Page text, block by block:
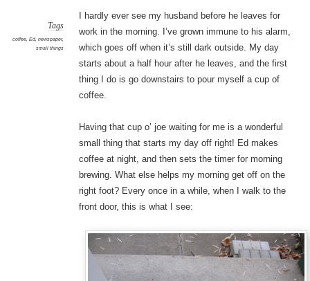
Tags
coffee, Ed, newspaper,
small things
I hardly ever see my husband before he leaves for
work in the morning. I’ve grown immune to his alarm,
which goes off when it’s still dark outside. My day
starts about a half hour after he leaves, and the first
thing I do is go downstairs to pour myself a cup of
coffee.
Having that cup o’ joe waiting for me is a wonderful
small thing that starts my day off right! Ed makes
coffee at night, and then sets the timer for morning
brewing. What else helps my morning get off on the
right foot? Every once in a while, when I walk to the
front door, this is what I see: